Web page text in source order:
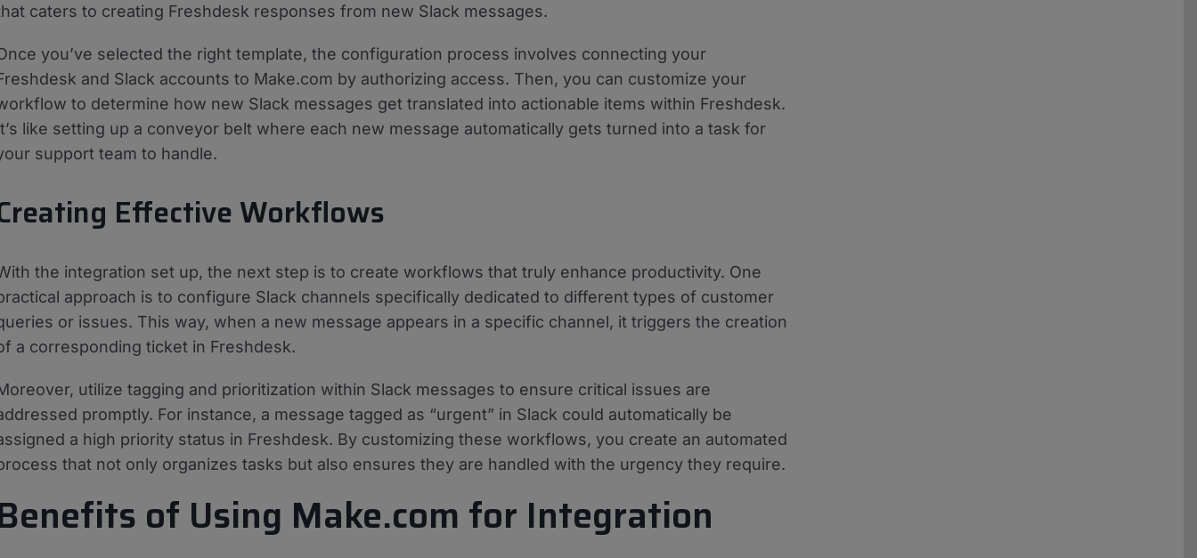
caters to creating Freshdesk responses from new Slack messages.
you’ve selected the right template, the configuration process involves connecting your
and Slack accounts to Make.com by authorizing access. Then, you can customize your
to determine how new Slack messages get translated into actionable items within Freshdesk.
like setting up a conveyor belt where each new message automatically gets turned into a task for
support team to handle.
Effective Workflows
the integration set up, the next step is to create workflows that truly enhance productivity. One
approach is to configure Slack channels specifically dedicated to different types of customer
or issues. This way, when a new message appears in a specific channel, it triggers the creation
a corresponding ticket in Freshdesk.
utilize tagging and prioritization within Slack messages to ensure critical issues are
promptly. For instance, a message tagged as “urgent” in Slack could automatically be
a high priority status in Freshdesk. By customizing these workflows, you create an automated
that not only organizes tasks but also ensures they are handled with the urgency they require.
of Using Make.com for Integration